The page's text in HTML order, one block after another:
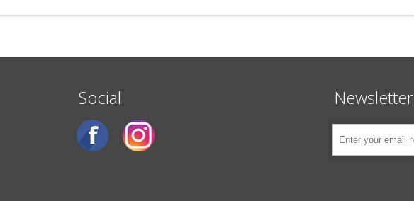
Social Newsletter